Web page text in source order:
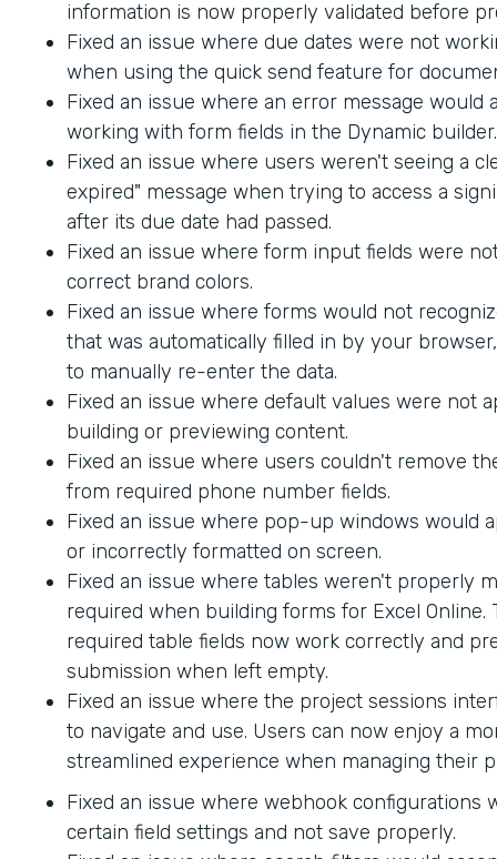
information is now properly validated before
Fixed an issue where due dates were not
when using the quick send feature for
Fixed an issue where an error message would
working with form fields in the Dynamic builder.
Fixed an issue where users weren't seeing a
expired" message when trying to access a
after its due date had passed.
Fixed an issue where form input fields were
correct brand colors.
Fixed an issue where forms would not
that was automatically filled in by your
to manually re-enter the data.
Fixed an issue where default values were not
building or previewing content.
Fixed an issue where users couldn't remove
from required phone number fields.
Fixed an issue where pop-up windows would
or incorrectly formatted on screen.
Fixed an issue where tables weren't properly
required when building forms for Excel Online.
required table fields now work correctly and
submission when left empty.
Fixed an issue where the project sessions
to navigate and use. Users can now enjoy a
streamlined experience when managing their
Fixed an issue where webhook configurations
certain field settings and not save properly.